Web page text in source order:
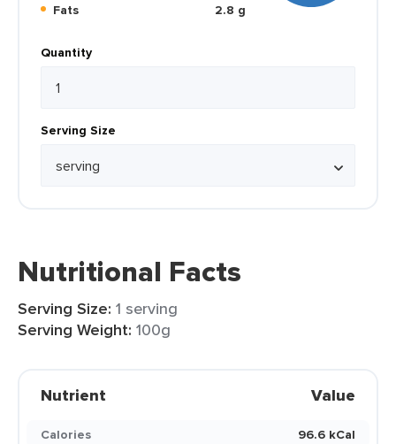
Fats
2.8 g
Quantity
Serving Size
Nutritional Facts
Serving Size: 1 serving
Serving Weight: 100g
Nutrient Value
Calories
96.6 kCal